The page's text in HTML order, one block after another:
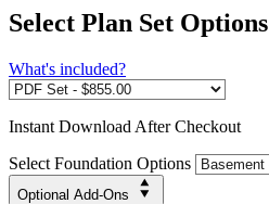
Select Plan Set Options
What's included?
Instant Download After Checkout
Select Foundation Options
Optional Add-Ons